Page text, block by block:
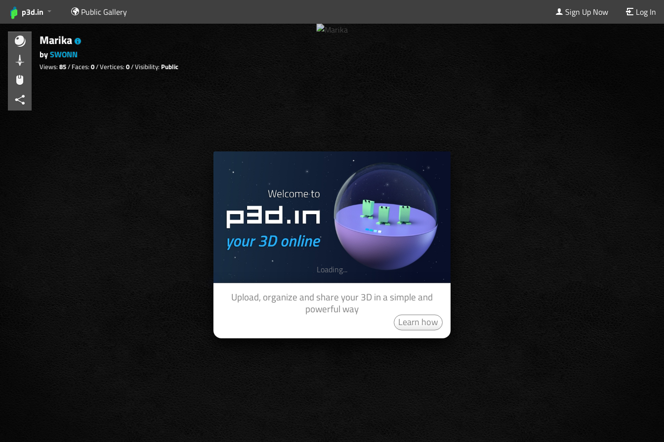
p3d.in Public Gallery Sign Up Now Log In
Upload, organize and share your 3D in a simple and
powerful way
Learn how
Loading...
Marika
bySWONN
Views: 85/ Faces: 0/ Vertices: 0/ Visibility: Public